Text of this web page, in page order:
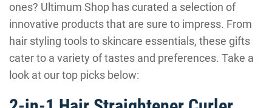
ones? Ultimum Shop has curated a selection of
innovative products that are sure to impress. From
hair styling tools to skincare essentials, these gifts
cater to a variety of tastes and preferences. Take a
look at our top picks below: